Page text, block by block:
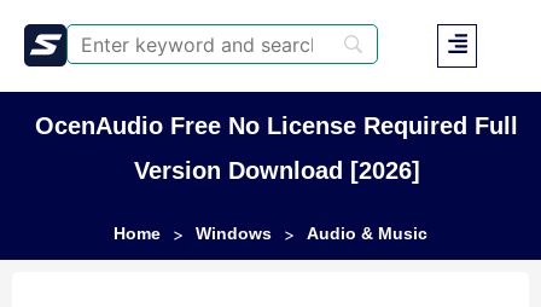
OcenAudio Free No License Required Full
Version Download [2026]
Home > Windows > Audio & Music